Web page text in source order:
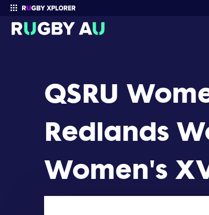
QSRU
Redlands
Women's
QSRU Women's Cup 2022 Round 1: Redlands Womens XV